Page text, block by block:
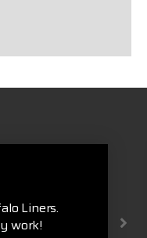
Liners.
work!